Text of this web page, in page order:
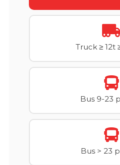
Truck ≥ 12t
Bus 9-23
Bus > 23